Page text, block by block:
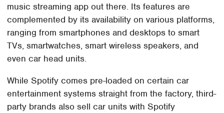
music streaming app out there. Its features are
complemented by its availability on various platforms,
ranging from smartphones and desktops to smart
TVs, smartwatches, smart wireless speakers, and
even car head units.
While Spotify comes pre-loaded on certain car
entertainment systems straight from the factory, third-
party brands also sell car units with Spotify